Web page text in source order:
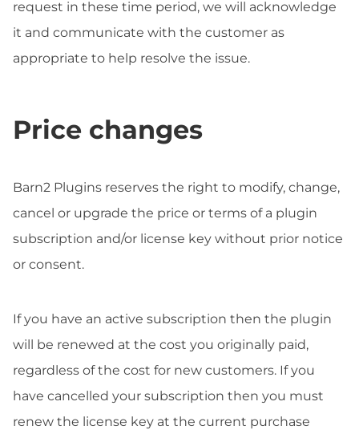
request in these time period, we will acknowledge
it and communicate with the customer as
appropriate to help resolve the issue.
Price changes
Barn2 Plugins reserves the right to modify, change,
cancel or upgrade the price or terms of a plugin
subscription and/or license key without prior notice
or consent.
If you have an active subscription then the plugin
will be renewed at the cost you originally paid,
regardless of the cost for new customers. If you
have cancelled your subscription then you must
renew the license key at the current purchase